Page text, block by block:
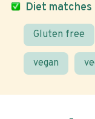
Diet matches
Gluten free
vegan